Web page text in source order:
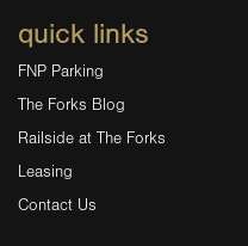
quick links
FNP Parking
The Forks Blog
Railside at The Forks
Leasing
Contact Us